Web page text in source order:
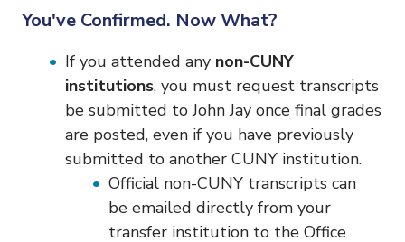
You've Confirmed. Now What?
If you attended any non-CUNY
institutions, you must request transcripts
be submitted to John Jay once final grades
are posted, even if you have previously
submitted to another CUNY institution.
Official non-CUNY transcripts can
be emailed directly from your
transfer institution to the Office